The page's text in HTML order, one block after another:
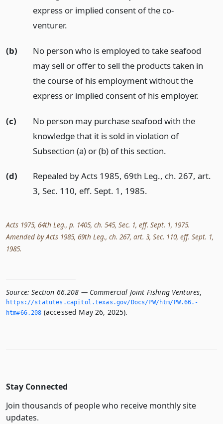
express or implied consent of the co-
venturer.
(b)
No person who is employed to take seafood
may sell or offer to sell the products taken in
the course of his employment without the
express or implied consent of his employer.
(c)
No person may purchase seafood with the
knowledge that it is sold in violation of
Subsection (a) or (b) of this section.
(d)
Repealed by Acts 1985, 69th Leg., ch. 267, art.
3, Sec. 110, eff. Sept. 1, 1985.
Acts 1975, 64th Leg., p. 1405, ch. 545, Sec. 1, eff. Sept. 1, 1975.
Amended by Acts 1985, 69th Leg., ch. 267, art. 3, Sec. 110, eff. Sept. 1,
1985.
Source: Section 66.208 — Commercial Joint Fishing Ventures,
https://statutes.­capitol.­texas.­gov/Docs/PW/htm/PW.­66.­
htm#66.­208 (accessed May 26, 2025).
Stay Connected
Join thousands of people who receive monthly site
updates.